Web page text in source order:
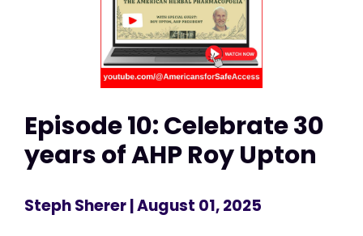
Episode 10: Celebrate 30
years of AHP Roy Upton
Steph Sherer| August 01, 2025